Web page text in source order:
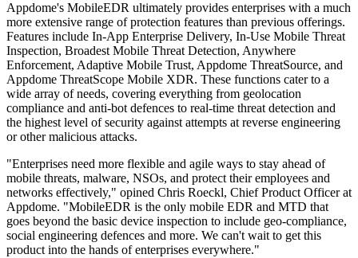
Appdome's MobileEDR ultimately provides enterprises with a much
more extensive range of protection features than previous offerings.
Features include In-App Enterprise Delivery, In-Use Mobile Threat
Inspection, Broadest Mobile Threat Detection, Anywhere
Enforcement, Adaptive Mobile Trust, Appdome ThreatSource, and
Appdome ThreatScope Mobile XDR. These functions cater to a
wide array of needs, covering everything from geolocation
compliance and anti-bot defences to real-time threat detection and
the highest level of security against attempts at reverse engineering
or other malicious attacks.
"Enterprises need more flexible and agile ways to stay ahead of
mobile threats, malware, NSOs, and protect their employees and
networks effectively," opined Chris Roeckl, Chief Product Officer at
Appdome. "MobileEDR is the only mobile EDR and MTD that
goes beyond the basic device inspection to include geo-compliance,
social engineering defences and more. We can't wait to get this
product into the hands of enterprises everywhere."